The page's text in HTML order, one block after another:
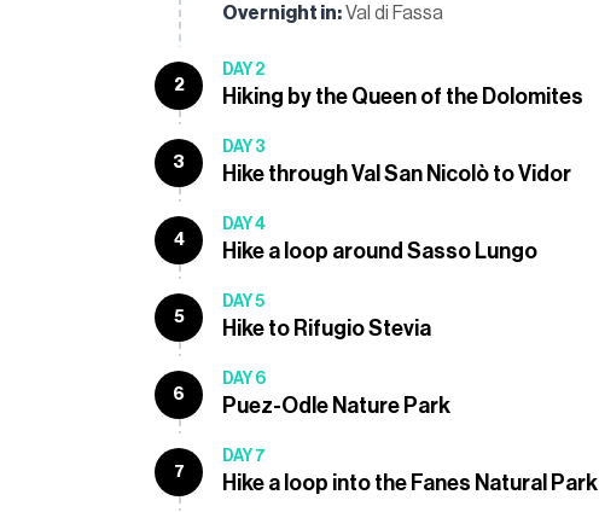
Overnight in:Val di Fassa
2
DAY 2
Hiking by the Queen of the Dolomites
3
DAY 3
Hike through Val San Nicolò to Vidor
4
DAY 4
Hike a loop around Sasso Lungo
5
DAY 5
Hike to Rifugio Stevia
6
DAY 6
Puez-Odle Nature Park
7
DAY 7
Hike a loop into the Fanes Natural Park